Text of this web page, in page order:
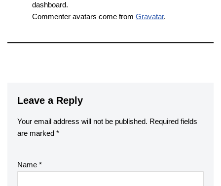
dashboard.
Commenter avatars come from Gravatar.
Leave a Reply
Your email address will not be published. Required fields
are marked *
Name *